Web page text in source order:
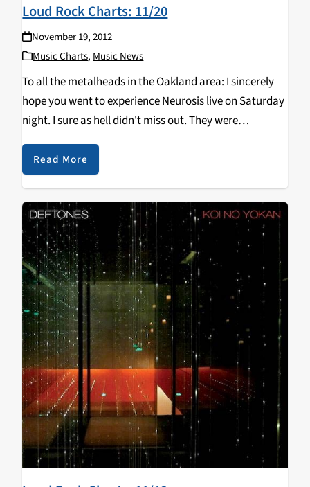
Loud Rock Charts: 11/20
November 19, 2012
Music Charts, Music News
To all the metalheads in the Oakland area: I sincerely
hope you went to experience Neurosis live on Saturday
night. I sure as hell didn't miss out. They were
That Remains is…
Read More